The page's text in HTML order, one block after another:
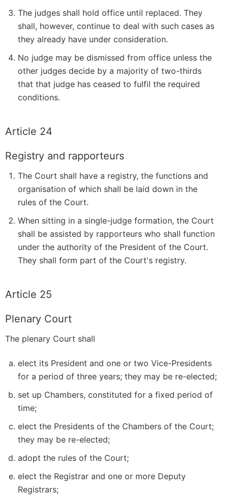
The judges shall hold office until replaced. They
shall, however, continue to deal with such cases as
they already have under consideration.
No judge may be dismissed from office unless the
other judges decide by a majority of two-thirds
that that judge has ceased to fulfil the required
conditions.
Article 24
Registry and rapporteurs
The Court shall have a registry, the functions and
organisation of which shall be laid down in the
rules of the Court.
When sitting in a single-judge formation, the Court
shall be assisted by rapporteurs who shall function
under the authority of the President of the Court.
They shall form part of the Court's registry.
Article 25
Plenary Court
The plenary Court shall
elect its President and one or two Vice-Presidents
for a period of three years; they may be re-elected;
set up Chambers, constituted for a fixed period of
time;
elect the Presidents of the Chambers of the Court;
they may be re-elected;
adopt the rules of the Court;
elect the Registrar and one or more Deputy
Registrars;